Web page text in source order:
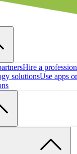
Hire a
solutionsUse apps